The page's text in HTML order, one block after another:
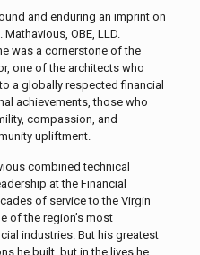
and enduring an imprint on
OBE, LLD.
was a cornerstone of the
one of the architects who
a globally respected financial
achievements, those who
compassion, and
upliftment.
combined technical
at the Financial
of service to the Virgin
of the region’s most
industries. But his greatest
he built, but in the lives he